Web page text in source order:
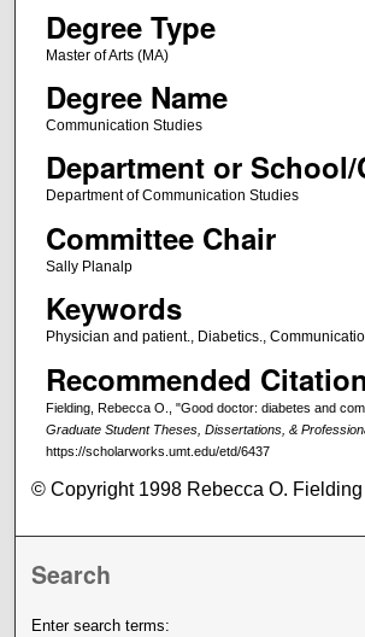
Degree Type
Master of Arts (MA)
Degree Name
Communication Studies
Department or
Department of Communication Studies
Committee Chair
Sally Planalp
Keywords
Physician and patient., Diabetics.,
Recommended Citation
Fielding, Rebecca O., "Good doctor: diabetes and
Graduate Student Theses, Dissertations, &
https://scholarworks.umt.edu/etd/6437
© Copyright 1998 Rebecca O. Fielding
Search
Enter search terms: